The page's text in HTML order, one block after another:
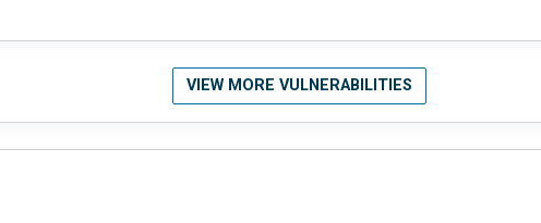
VIEW MORE VULNERABILITIES